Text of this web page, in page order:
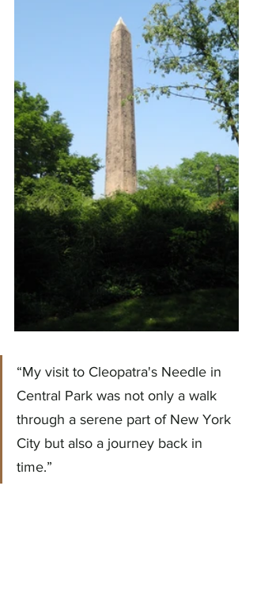
“My visit to Cleopatra's Needle in
Central Park was not only a walk
through a serene part of New York
City but also a journey back in
time.”